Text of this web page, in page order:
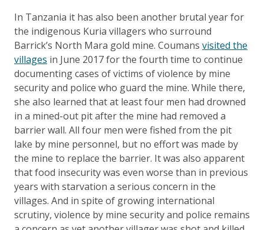
In Tanzania it has also been another brutal year for
the indigenous Kuria villagers who surround
Barrick’s North Mara gold mine. Coumans visited the
villages in June 2017 for the fourth time to continue
documenting cases of victims of violence by mine
security and police who guard the mine. While there,
she also learned that at least four men had drowned
in a mined-out pit after the mine had removed a
barrier wall. All four men were fished from the pit
lake by mine personnel, but no effort was made by
the mine to replace the barrier. It was also apparent
that food insecurity was even worse than in previous
years with starvation a serious concern in the
villages. And in spite of growing international
scrutiny, violence by mine security and police remains